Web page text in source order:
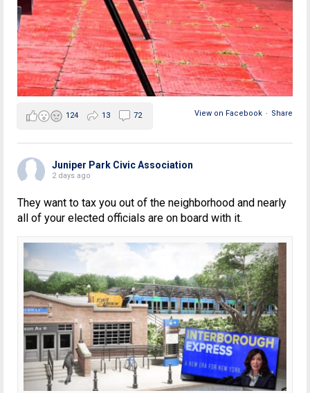
View on Facebook · Share
124 13 72
Juniper Park Civic Association
2 days ago
They want to tax you out of the neighborhood and nearly
all of your elected officials are on board with it.